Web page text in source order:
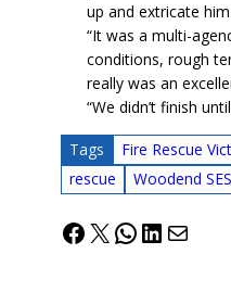
up and extricate him.
“It was a multi-
conditions, rough
really was an
“We didn’t finish
Tags Fire Rescue
rescue
Woodend SES
Facebook
X WhatsApp
LinkedIn
Mail